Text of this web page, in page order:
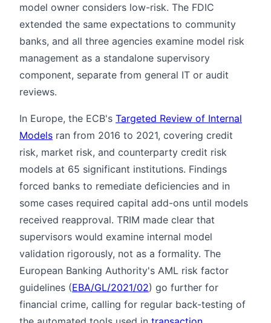
model owner considers low-risk. The FDIC
extended the same expectations to community
banks, and all three agencies examine model risk
management as a standalone supervisory
component, separate from general IT or audit
reviews.
In Europe, the ECB's Targeted Review of Internal
Models ran from 2016 to 2021, covering credit
risk, market risk, and counterparty credit risk
models at 65 significant institutions. Findings
forced banks to remediate deficiencies and in
some cases required capital add-ons until models
received reapproval. TRIM made clear that
supervisors would examine internal model
validation rigorously, not as a formality. The
European Banking Authority's AML risk factor
guidelines (EBA/GL/2021/02) go further for
financial crime, calling for regular back-testing of